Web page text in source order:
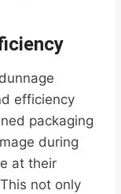
efficiency
packaging
during
at their
not only